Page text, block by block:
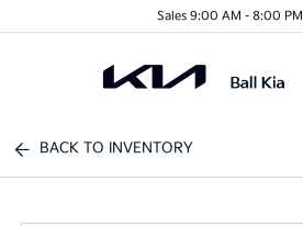
Sales 9:00 AM - 8:00 PM
BACK TO INVENTORY